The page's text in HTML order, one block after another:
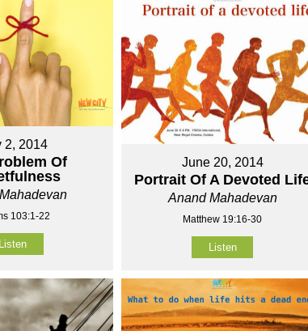
2, 2014
Of
103:1-22
Listen
June 20, 2014
Portrait Of A Devoted
Anand Mahadevan
Matthew 19:16-30
Listen